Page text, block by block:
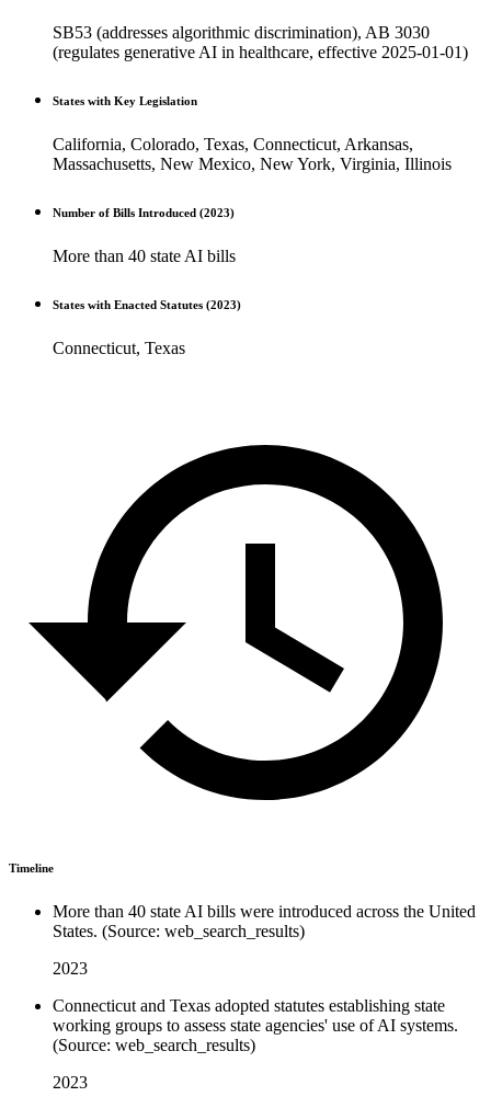
SB53 (addresses algorithmic discrimination), AB 3030
(regulates generative AI in healthcare, effective 2025-01-01)
States with Key Legislation
California, Colorado, Texas, Connecticut, Arkansas,
Massachusetts, New Mexico, New York, Virginia, Illinois
Number of Bills Introduced (2023)
More than 40 state AI bills
States with Enacted Statutes (2023)
Connecticut, Texas
Timeline
More than 40 state AI bills were introduced across the United
States. (Source: web_search_results)
2023
Connecticut and Texas adopted statutes establishing state
working groups to assess state agencies' use of AI systems.
(Source: web_search_results)
2023